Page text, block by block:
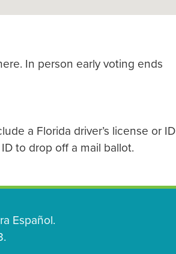
In person early voting ends
a Florida driver’s license or ID
to drop off a mail ballot.
Español.